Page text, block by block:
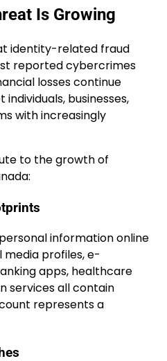
Is Growing
identity-related fraud
reported cybercrimes
losses continue
businesses,
with increasingly
to the growth of
information online
media profiles, e-
apps, healthcare
services all contain
represents a